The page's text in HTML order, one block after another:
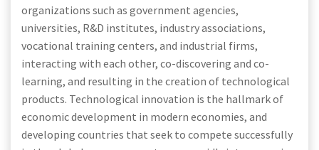
organizations such as government agencies,
universities, R&D institutes, industry associations,
vocational training centers, and industrial firms,
interacting with each other, co-discovering and co-
learning, and resulting in the creation of technological
products. Technological innovation is the hallmark of
economic development in modern economies, and
developing countries that seek to compete successfully